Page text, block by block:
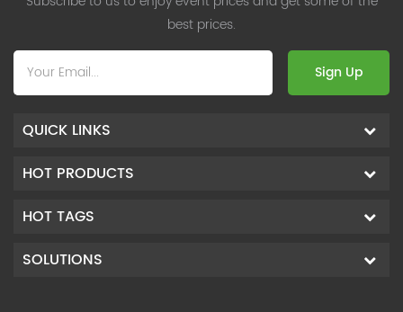
best prices.
Sign Up
QUICK LINKS
HOT PRODUCTS
HOT TAGS
SOLUTIONS